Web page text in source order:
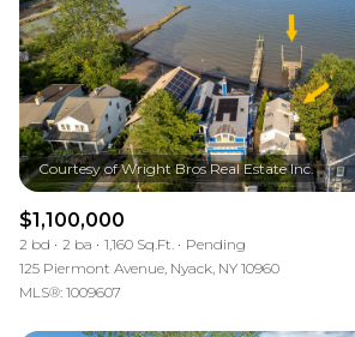
$1,100,000
2 bd 2 ba 1,160 Sq.Ft.
Pending
125 Piermont Avenue, Nyack, NY 10960
MLS®: 1009607